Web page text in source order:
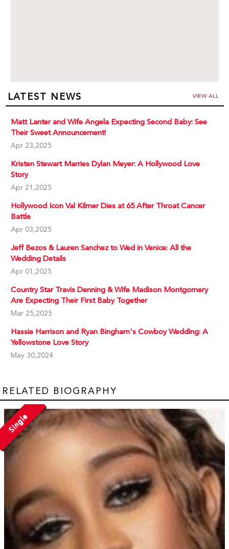
LATEST NEWS VIEW ALL
Matt Lanter and Wife Angela Expecting Second Baby: See
Their Sweet Announcement!
Apr 23,2025
Kristen Stewart Marries Dylan Meyer: A Hollywood Love
Story
Apr 21,2025
Hollywood Icon Val Kilmer Dies at 65 After Throat Cancer
Battle
Apr 03,2025
Jeff Bezos & Lauren Sanchez to Wed in Venice: All the
Wedding Details
Apr 01,2025
Country Star Travis Denning & Wife Madison Montgomery
Are Expecting Their First Baby Together
Mar 25,2025
Hassie Harrison and Ryan Bingham's Cowboy Wedding: A
Yellowstone Love Story
May 30,2024
RELATED BIOGRAPHY
Single